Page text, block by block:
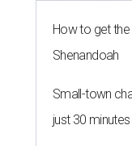
How to get
Shenandoah
Small-town
just 30